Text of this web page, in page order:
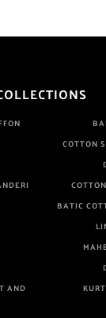
COTTON
BATIC
AND